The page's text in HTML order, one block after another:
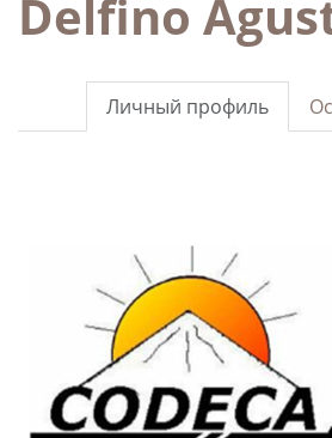
Delfino
Личный профиль